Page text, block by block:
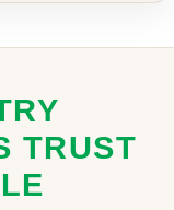
TRUST